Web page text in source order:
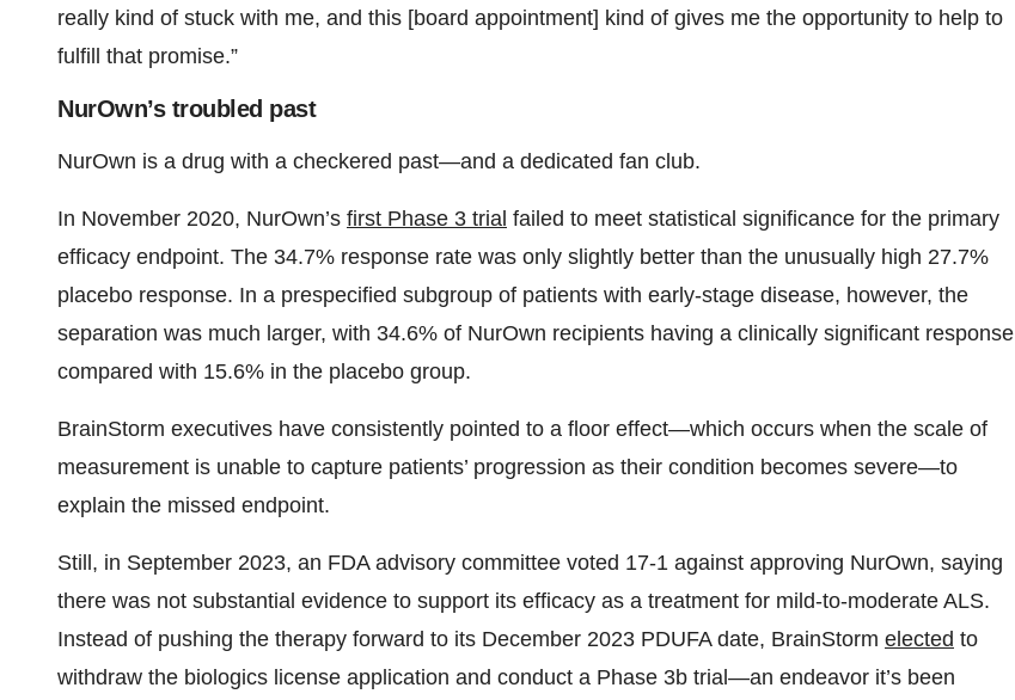
really kind of stuck with me, and this [board appointment] kind of gives me the opportunity to help to
fulfill that promise.”
NurOwn’s troubled past
NurOwn is a drug with a checkered past—and a dedicated fan club.
In November 2020, NurOwn’s first Phase 3 trial failed to meet statistical significance for the primary
efficacy endpoint. The 34.7% response rate was only slightly better than the unusually high 27.7%
placebo response. In a prespecified subgroup of patients with early-stage disease, however, the
separation was much larger, with 34.6% of NurOwn recipients having a clinically significant response
compared with 15.6% in the placebo group.
BrainStorm executives have consistently pointed to a floor effect—which occurs when the scale of
measurement is unable to capture patients’ progression as their condition becomes severe—to
explain the missed endpoint.
Still, in September 2023, an FDA advisory committee voted 17-1 against approving NurOwn, saying
there was not substantial evidence to support its efficacy as a treatment for mild-to-moderate ALS.
Instead of pushing the therapy forward to its December 2023 PDUFA date, BrainStorm elected to
withdraw the biologics license application and conduct a Phase 3b trial—an endeavor it’s been